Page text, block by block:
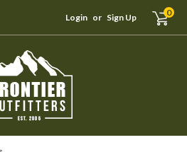
Login or Sign Up 0